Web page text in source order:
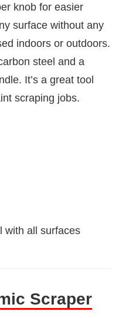
knob for easier
surface without any
indoors or outdoors.
steel and a
It’s a great tool
scraping jobs.
with all surfaces
Scraper